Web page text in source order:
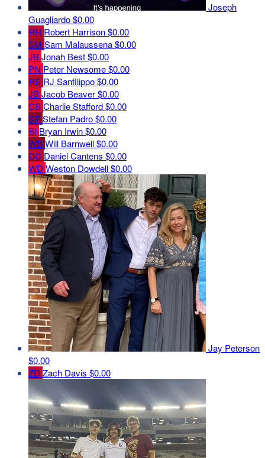
Joseph
Guagliardo$0.00
RH Robert Harrison$0.00
SM Sam Malaussena$0.00
JBJonah Best$0.00
PN Peter Newsome$0.00
RS RJ Sanfilippo$0.00
JBJacob Beaver$0.00
CSCharlie Stafford$0.00
SPStefan Padro$0.00
BI Bryan Irwin$0.00
WBWill Barnwell$0.00
DC Daniel Cantens $0.00
WD Weston Dowdell$0.00
Jay Peterson
$0.00
ZD Zach Davis $0.00